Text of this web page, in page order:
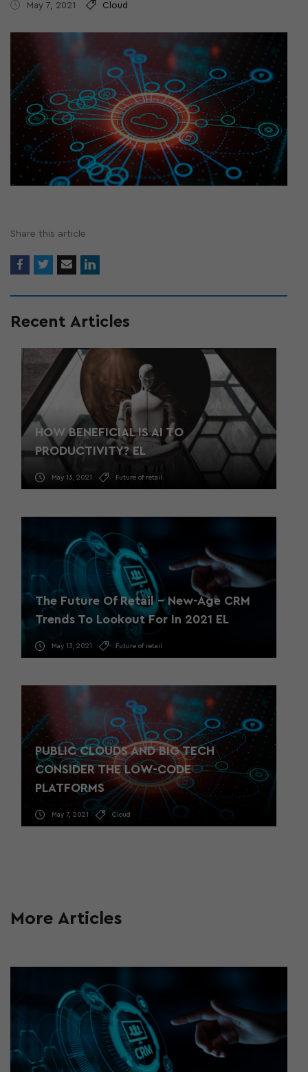
May 7, 2021 Cloud
Share this article
Recent Articles
HOW BENEFICIAL IS AI TO
PRODUCTIVITY? EL
May 13, 2021 Future of retail
The Future Of Retail – New-Age CRM
Trends To Lookout For In 2021 EL
May 13, 2021 Future of retail
PUBLIC CLOUDS AND BIG TECH
CONSIDER THE LOW-CODE
PLATFORMS
May 7, 2021 Cloud
More Articles